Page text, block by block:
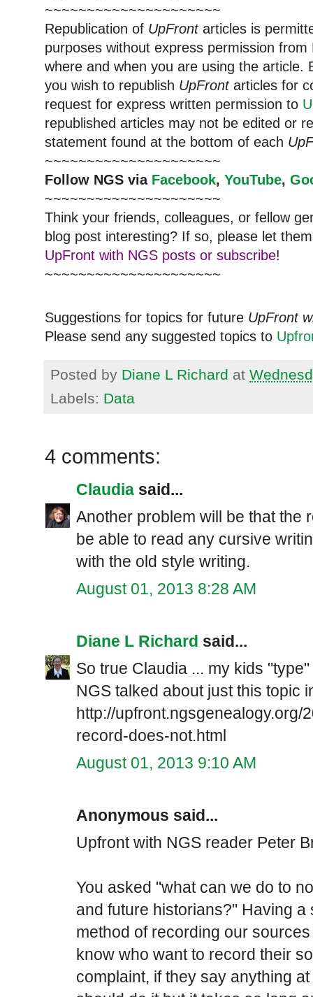
~~~~~~~~~~~~~~~~~~~~~
Republication of UpFrontarticles is
purposes without express permission
where and when you are using the article.
you wish to republish UpFrontarticles for
request for express written permission to
republished articles may not be edited or
statement found at the bottom of each
~~~~~~~~~~~~~~~~~~~~~
Follow NGS via Facebook, YouTube,
~~~~~~~~~~~~~~~~~~~~~
Think your friends, colleagues, or fellow
blog post interesting? If so, please let
UpFront with NGS posts or subscribe!
~~~~~~~~~~~~~~~~~~~~~
Suggestions for topics for future UpFront
Please send any suggested topics to
Posted by Diane L Richard at
Labels: Data
4 comments:
Claudia said...
Another problem will be that the
be able to read any cursive
with the old style writing.
August 01, 2013 8:28 AM
Diane L Richard said...
So true Claudia ... my kids
NGS talked about just this topic
http://upfront.ngsgenealogy.org/
record-does-not.html
August 01, 2013 9:10 AM
Anonymous said...
Upfront with NGS reader Peter
You asked "what can we do to
and future historians?" Having
method of recording our
know who want to record their
complaint, if they say anything